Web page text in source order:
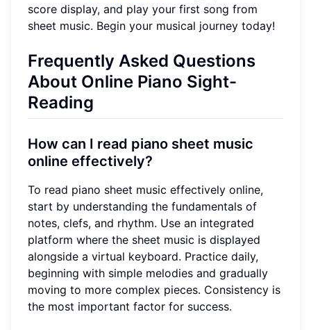
score display, and play your first song from
sheet music. Begin your musical journey today!
Frequently Asked Questions
About Online Piano Sight-
Reading
How can I read piano sheet music
online effectively?
To read piano sheet music effectively online,
start by understanding the fundamentals of
notes, clefs, and rhythm. Use an integrated
platform where the sheet music is displayed
alongside a virtual keyboard. Practice daily,
beginning with simple melodies and gradually
moving to more complex pieces. Consistency is
the most important factor for success.